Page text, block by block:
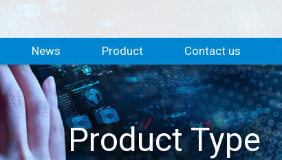
News Product Contact us
Product Type